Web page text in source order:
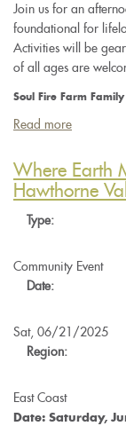
Join us for an
foundational for
Activities will be
of all ages are
Soul Fire Farm
Read more
Fire
Farm
Family
Where Earth
Hawthorne
Type:
Community Event
Date:
Sat, 06/21/2025
Region:
East Coast
Date: Saturday,